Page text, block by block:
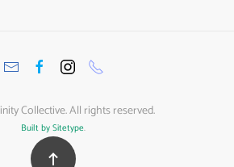
Collective. All rights reserved.
Built by Sitetype.